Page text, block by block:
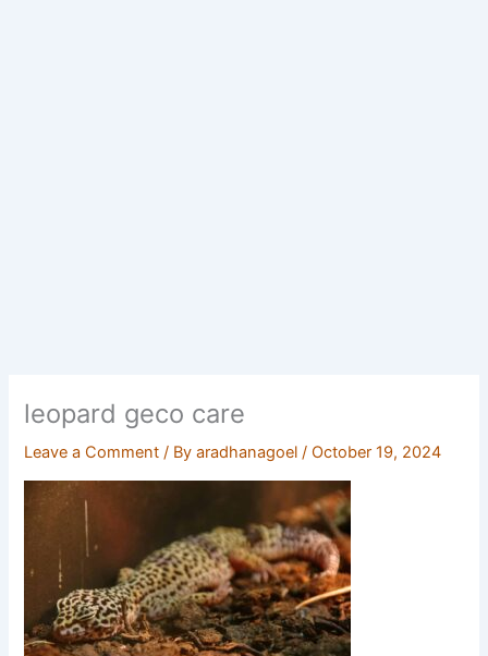
leopard geco care
Leave a Comment / Byaradhanagoel/October 19, 2024